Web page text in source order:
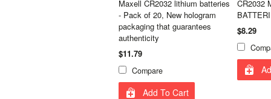
Maxell CR2032 lithium batteries
- Pack of 20, New hologram
packaging that guarantees
authenticity
$11.79
Compare
Add To Cart
CR2032
$8.29